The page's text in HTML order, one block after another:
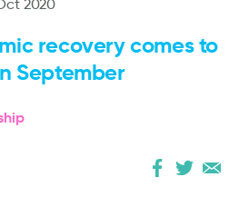
2020
recovery comes to
September